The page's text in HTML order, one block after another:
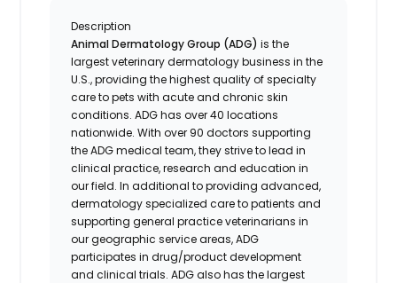
Description
Animal Dermatology Group (ADG) is the
largest veterinary dermatology business in the
U.S., providing the highest quality of specialty
care to pets with acute and chronic skin
conditions. ADG has over 40 locations
nationwide. With over 90 doctors supporting
the ADG medical team, they strive to lead in
clinical practice, research and education in
our field. In additional to providing advanced,
dermatology specialized care to patients and
supporting general practice veterinarians in
our geographic service areas, ADG
participates in drug/product development
and clinical trials. ADG also has the largest